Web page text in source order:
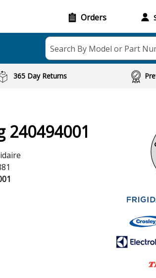
Orders
Search By Model or Part
365 Day Returns
240494001